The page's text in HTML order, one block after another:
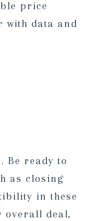
price
with data and
Be ready to
as closing
in these
overall deal,